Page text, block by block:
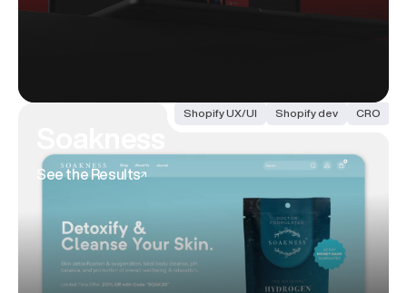
Shopify UX/UI Shopify dev CRO
See the Results